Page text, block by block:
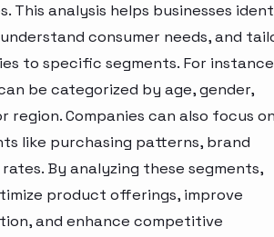
This analysis helps businesses
consumer needs, and
to specific segments. For
be categorized by age, gender,
region. Companies can also focus
like purchasing patterns, brand
By analyzing these segments,
product offerings, improve
and enhance competitive